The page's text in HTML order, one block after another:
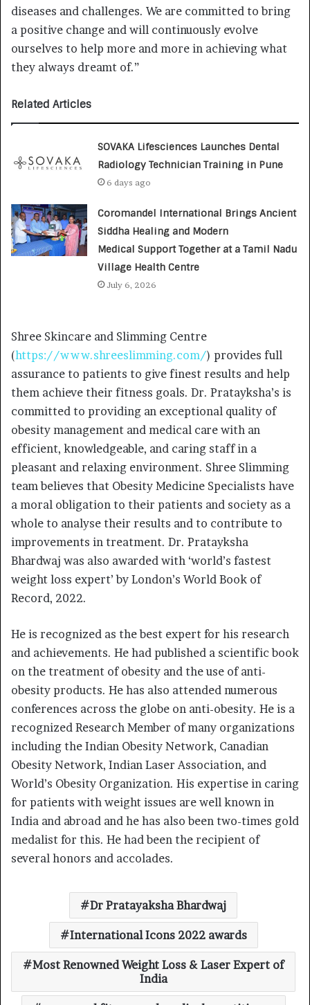
diseases and challenges. We are committed to bring
a positive change and will continuously evolve
ourselves to help more and more in achieving what
they always dreamt of.”
Related Articles
SOVAKA Lifesciences Launches Dental
Radiology Technician Training in Pune
6 days ago
Coromandel International Brings Ancient
Siddha Healing and Modern
Medical Support Together at a Tamil Nadu
Village Health Centre
July 6, 2026
Shree Skincare and Slimming Centre
(https://www.shreeslimming.com/) provides full
assurance to patients to give finest results and help
them achieve their fitness goals. Dr. Pratayksha’s is
committed to providing an exceptional quality of
obesity management and medical care with an
efficient, knowledgeable, and caring staff in a
pleasant and relaxing environment. Shree Slimming
team believes that Obesity Medicine Specialists have
a moral obligation to their patients and society as a
whole to analyse their results and to contribute to
improvements in treatment. Dr. Pratayksha
Bhardwaj was also awarded with ‘world’s fastest
weight loss expert’ by London’s World Book of
Record, 2022.
He is recognized as the best expert for his research
and achievements. He had published a scientific book
on the treatment of obesity and the use of anti-
obesity products. He has also attended numerous
conferences across the globe on anti-obesity. He is a
recognized Research Member of many organizations
including the Indian Obesity Network, Canadian
Obesity Network, Indian Laser Association, and
World’s Obesity Organization. His expertise in caring
for patients with weight issues are well known in
India and abroad and he has also been two-times gold
medalist for this. He had been the recipient of
several honors and accolades.
Dr Pratayaksha Bhardwaj
International Icons 2022 awards
Most Renowned Weight Loss & Laser Expert of
India